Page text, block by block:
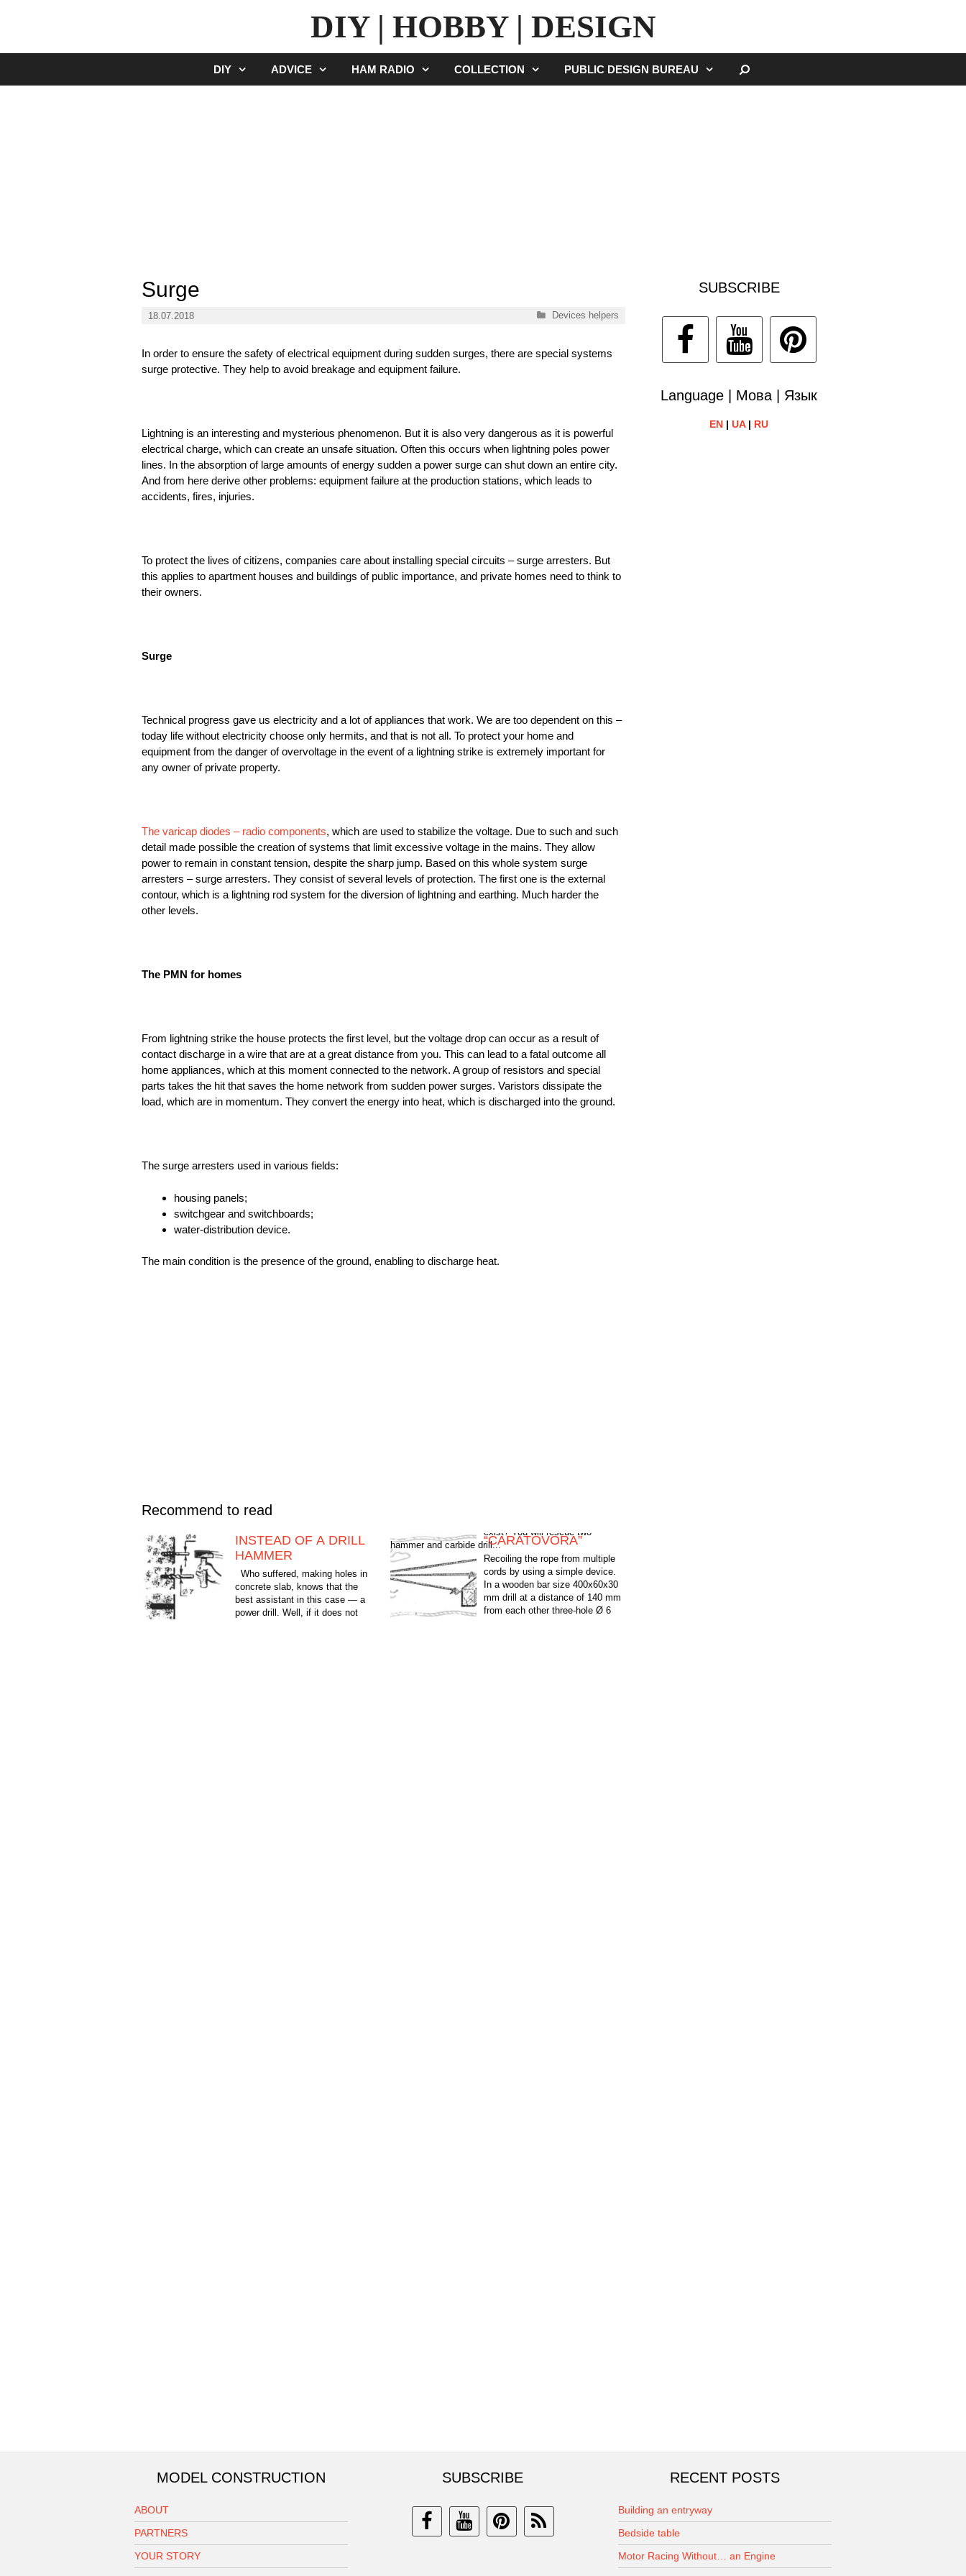
DIY | HOBBY | DESIGN
DIY ADVICE HAM RADIO COLLECTION PUBLIC DESIGN BUREAU
Surge
18.07.2018 Categories
Devices helpers
In order to ensure the safety of electrical equipment during sudden surges, there are special systems
surge protective. They help to avoid breakage and equipment failure.
Lightning is an interesting and mysterious phenomenon. But it is also very dangerous as it is powerful
electrical charge, which can create an unsafe situation. Often this occurs when lightning poles power
lines. In the absorption of large amounts of energy sudden a power surge can shut down an entire city.
And from here derive other problems: equipment failure at the production stations, which leads to
accidents, fires, injuries.
To protect the lives of citizens, companies care about installing special circuits – surge arresters. But
this applies to apartment houses and buildings of public importance, and private homes need to think to
their owners.
Surge
Technical progress gave us electricity and a lot of appliances that work. We are too dependent on this –
today life without electricity choose only hermits, and that is not all. To protect your home and
equipment from the danger of overvoltage in the event of a lightning strike is extremely important for
any owner of private property.
The varicap diodes – radio components, which are used to stabilize the voltage. Due to such and such
detail made possible the creation of systems that limit excessive voltage in the mains. They allow
power to remain in constant tension, despite the sharp jump. Based on this whole system surge
arresters – surge arresters. They consist of several levels of protection. The first one is the external
contour, which is a lightning rod system for the diversion of lightning and earthing. Much harder the
other levels.
The PMN for homes
From lightning strike the house protects the first level, but the voltage drop can occur as a result of
contact discharge in a wire that are at a great distance from you. This can lead to a fatal outcome all
home appliances, which at this moment connected to the network. A group of resistors and special
parts takes the hit that saves the home network from sudden power surges. Varistors dissipate the
load, which are in momentum. They convert the energy into heat, which is discharged into the ground.
The surge arresters used in various fields:
housing panels;
switchgear and switchboards;
water-distribution device.
The main condition is the presence of the ground, enabling to discharge heat.
Recommend to read
INSTEAD OF A DRILL
HAMMER
Who suffered, making holes in
concrete slab, knows that the
best assistant in this case — a
power drill. Well, if it does not
hammer and carbide drill...“CARATOVORA”
Recoiling the rope from multiple
cords by using a simple device.
In a wooden bar size 400x60x30
mm drill at a distance of 140 mm
from each other three-hole Ø 6
SUBSCRIBE
Language | Мова | Язык
EN |UA| RU
MODEL CONSTRUCTION
ABOUT
PARTNERS
YOUR STORY
SUBSCRIBE RECENT POSTS
Building an entryway
Bedside table
Motor Racing Without… an Engine